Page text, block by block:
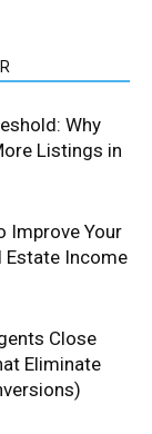
Why
Listings in
Improve Your
Estate Income
Close
Eliminate